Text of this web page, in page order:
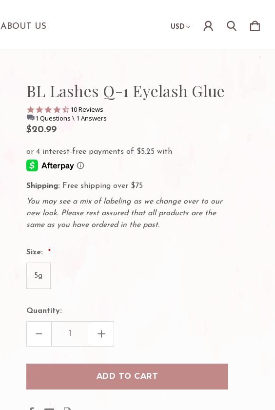
ABOUT US USD
BL Lashes Q-1 Eyelash Glue
4.6
star
10 Reviews
1 Questions \ 1 Answers
$20.99
Shipping: Free shipping over $75
You may see a mix of labeling as we change over to our
new look. Please rest assured that all products are the
same as you have ordered in the past.
Size:
5g
Quantity:
DECREASE
OF
GLUE
INCREASE
QUANTITY
OF
1
EYELASH
GLUE